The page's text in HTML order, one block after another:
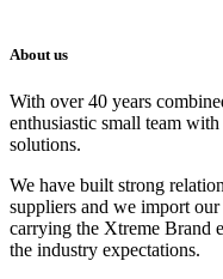
About us
With over 40 years
enthusiastic small team
solutions.
We have built strong
suppliers and we import
carrying the Xtreme Brand
the industry expectations.